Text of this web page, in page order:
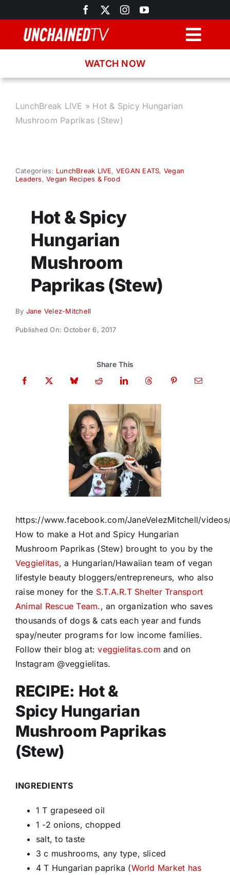
to
content
Recipes
Donate
WATCH NOW
LunchBreak LIVE » Hot & Spicy Hungarian
Mushroom Paprikas (Stew)
Categories: LunchBreak LIVE, VEGAN EATS, Vegan
Leaders,Vegan Recipes & Food
Hot & Spicy
Hungarian
Mushroom
Paprikas (Stew)
By Jane Velez-Mitchell
Published On: October 6, 2017
Share This
https://www.facebook.com/JaneVelezMitchell/
How to make a Hot and Spicy Hungarian
Mushroom Paprikas (Stew) brought to you by the
Veggielitas, a Hungarian/Hawaiian team of vegan
lifestyle beauty bloggers/entrepreneurs, who also
raise money for the S.T.A.R.T Shelter Transport
Animal Rescue Team., an organization who saves
thousands of dogs & cats each year and funds
spay/neuter programs for low income families.
Follow their blog at:veggielitas.com and on
Instagram @veggielitas.
RECIPE: Hot &
Spicy Hungarian
Mushroom Paprikas
(Stew)
INGREDIENTS
1 T grapeseed oil
1 -2 onions, chopped
salt, to taste
3 c mushrooms, any type, sliced
4 T Hungarian paprika (World Market has